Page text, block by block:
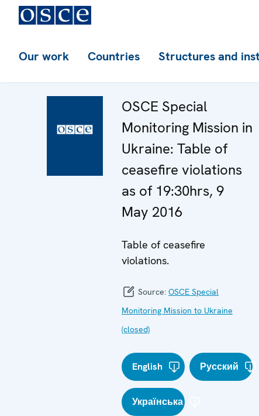
Our work Countries Structures and
OSCE Special
Monitoring Mission in
Ukraine: Table of
ceasefire violations
as of 19:30hrs, 9
May 2016
Table of ceasefire
violations.
Source: OSCE Special
Monitoring Mission to Ukraine
(closed)
English Русский
Українська